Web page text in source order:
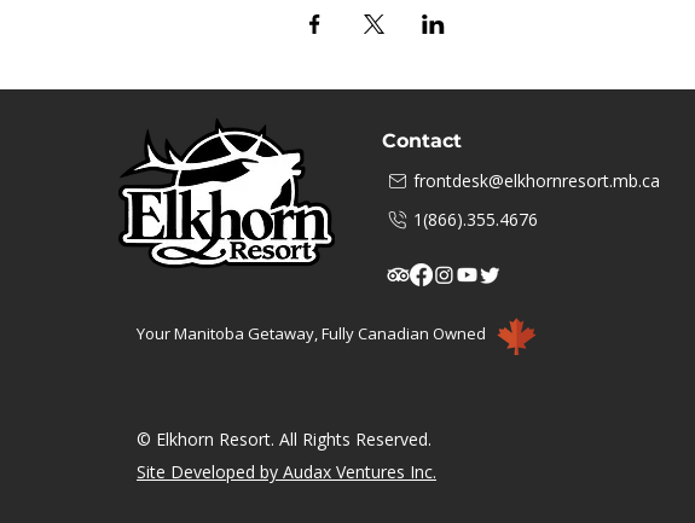
Contact
frontdesk@elkhornresort.mb.ca
1(866).355.4676
Your Manitoba Getaway, Fully Canadian Owned
© Elkhorn Resort. All Rights Reserved.
Site Developed by Audax Ventures Inc.